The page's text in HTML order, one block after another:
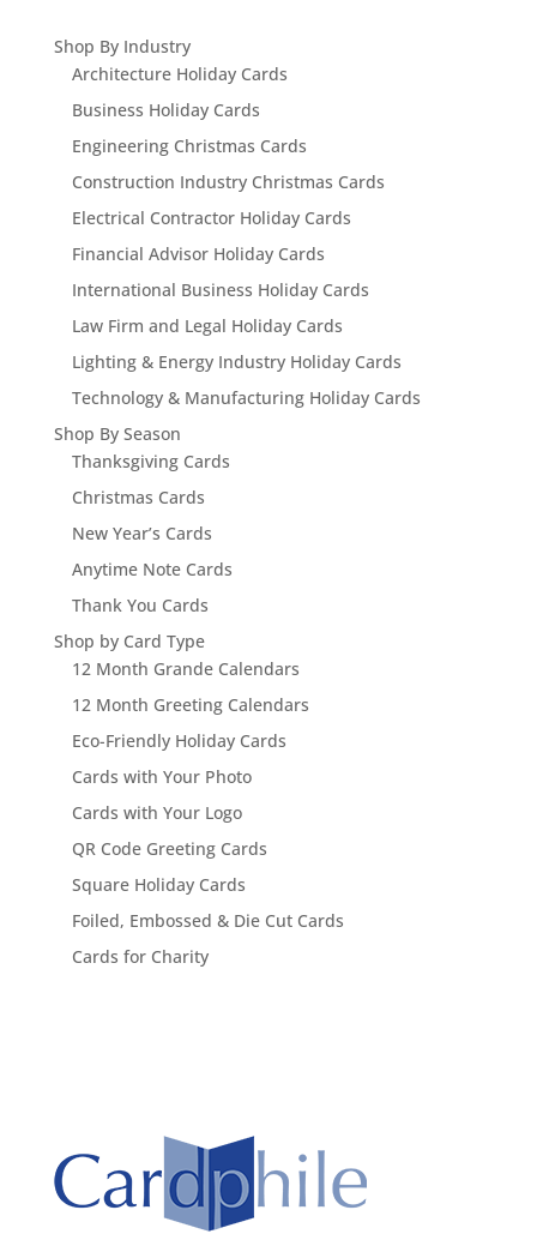
Shop By Industry
Architecture Holiday Cards
Business Holiday Cards
Engineering Christmas Cards
Construction Industry Christmas Cards
Electrical Contractor Holiday Cards
Financial Advisor Holiday Cards
International Business Holiday Cards
Law Firm and Legal Holiday Cards
Lighting & Energy Industry Holiday Cards
Technology & Manufacturing Holiday Cards
Shop By Season
Thanksgiving Cards
Christmas Cards
New Year’s Cards
Anytime Note Cards
Thank You Cards
Shop by Card Type
12 Month Grande Calendars
12 Month Greeting Calendars
Eco-Friendly Holiday Cards
Cards with Your Photo
Cards with Your Logo
QR Code Greeting Cards
Square Holiday Cards
Foiled, Embossed & Die Cut Cards
Cards for Charity